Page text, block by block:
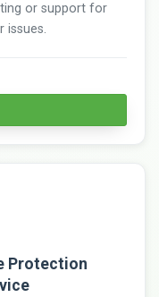
or support for
issues.
Protection